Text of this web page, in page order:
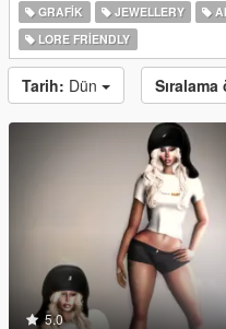
GRAFIK
JEWELLERY
LORE FRIENDLY
Tarih: Dün
5.0